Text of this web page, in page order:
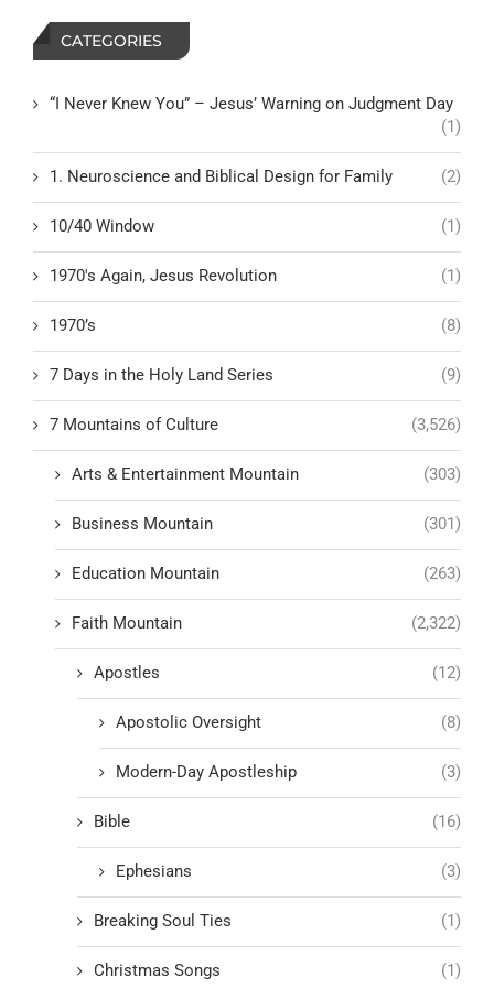
CATEGORIES
“I Never Knew You” – Jesus’ Warning on Judgment Day
(1)
1. Neuroscience and Biblical Design for Family (2)
10/40 Window (1)
1970's Again, Jesus Revolution (1)
1970’s (8)
7 Days in the Holy Land Series (9)
7 Mountains of Culture (3,526)
Arts & Entertainment Mountain (303)
Business Mountain (301)
Education Mountain (263)
Faith Mountain (2,322)
Apostles (12)
Apostolic Oversight (8)
Modern-Day Apostleship (3)
Bible (16)
Ephesians (3)
Breaking Soul Ties (1)
Christmas Songs (1)